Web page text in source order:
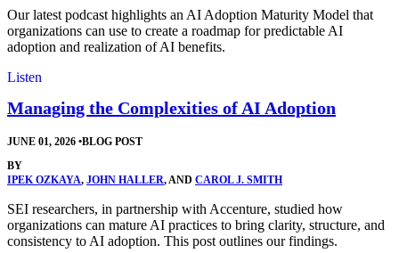
Our latest podcast highlights an AI Adoption Maturity Model that
organizations can use to create a roadmap for predictable AI
adoption and realization of AI benefits.
Listen
Managing the Complexities of AI Adoption
JUNE 01, 2026 •BLOG POST
BY
IPEK OZKAYA, JOHN HALLER, AND CAROL J. SMITH
SEI researchers, in partnership with Accenture, studied how
organizations can mature AI practices to bring clarity, structure, and
consistency to AI adoption. This post outlines our findings.